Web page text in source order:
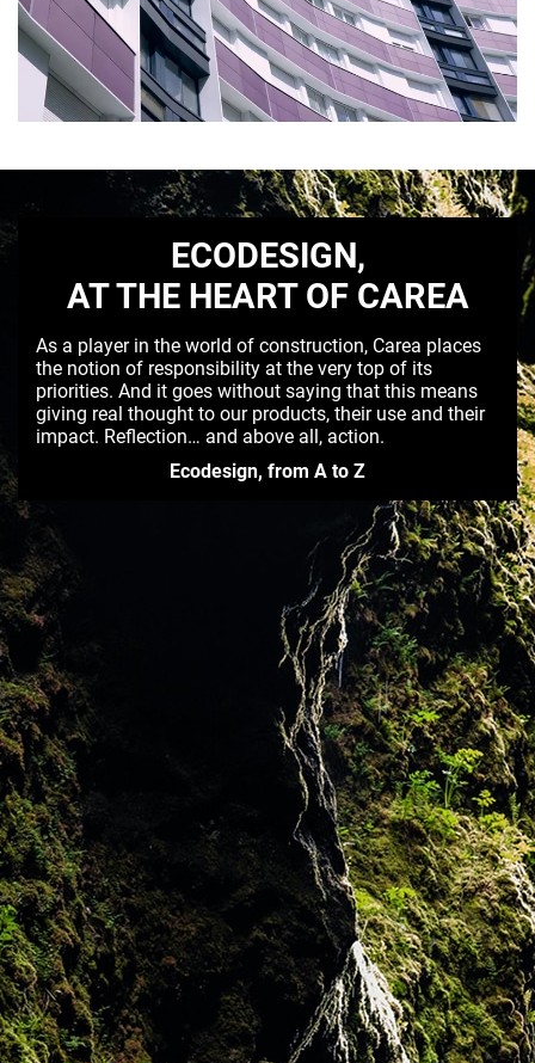
ECODESIGN,
AT THE HEART OF CAREA
As a player in the world of construction, Carea places
the notion of responsibility at the very top of its
priorities. And it goes without saying that this means
giving real thought to our products, their use and their
impact. Reflection… and above all, action.
Ecodesign, from A to Z